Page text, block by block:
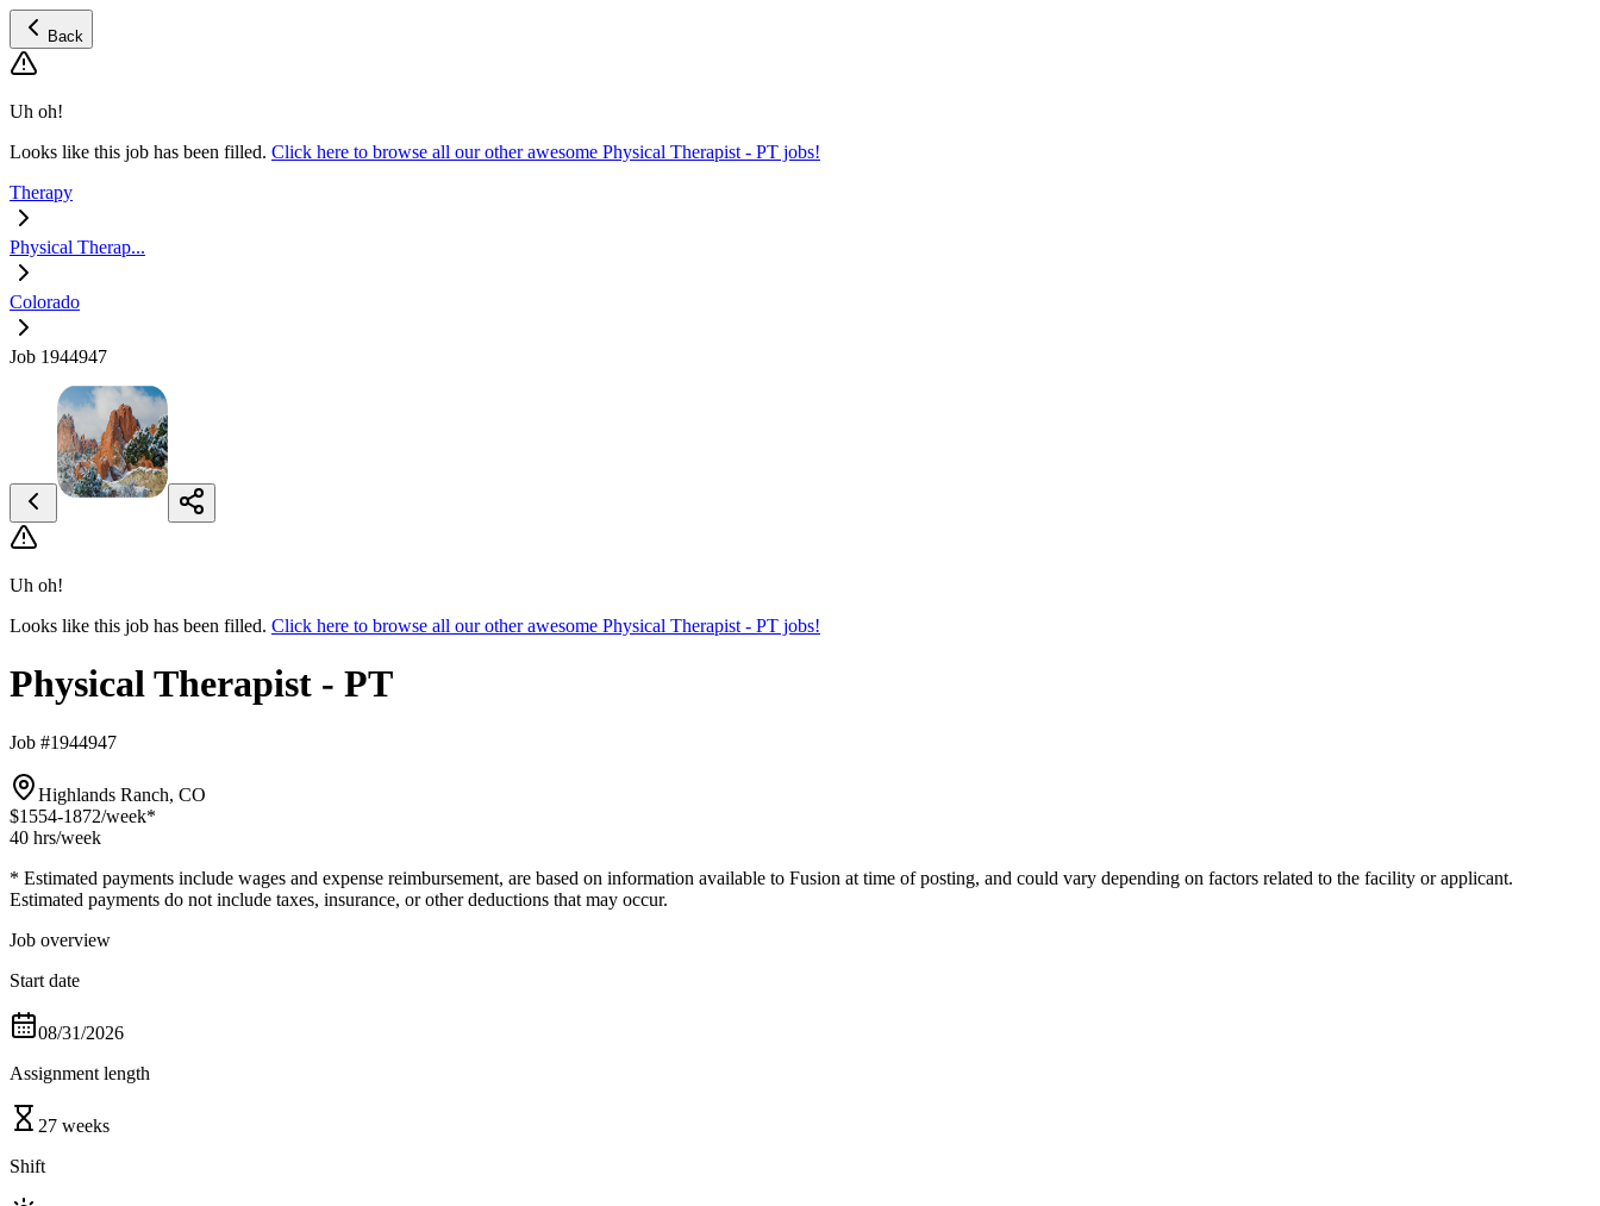
Back
Uh oh!
Looks like this job has been filled. Click here to browse all our other awesome Physical Therapist - PT jobs!
Therapy
Physical Therap...
Colorado
Job 1944947
Uh oh!
Looks like this job has been filled. Click here to browse all our other awesome Physical Therapist - PT jobs!
Physical Therapist - PT
Job #1944947
Highlands Ranch, CO
$1554-1872/week*
40 hrs/week
* Estimated payments include wages and expense reimbursement, are based on information available to Fusion at time of posting, and could vary depending on factors related to the facility or applicant.
Estimated payments do not include taxes, insurance, or other deductions that may occur.
Job overview
Start date
08/31/2026
Assignment length
27 weeks
Shift